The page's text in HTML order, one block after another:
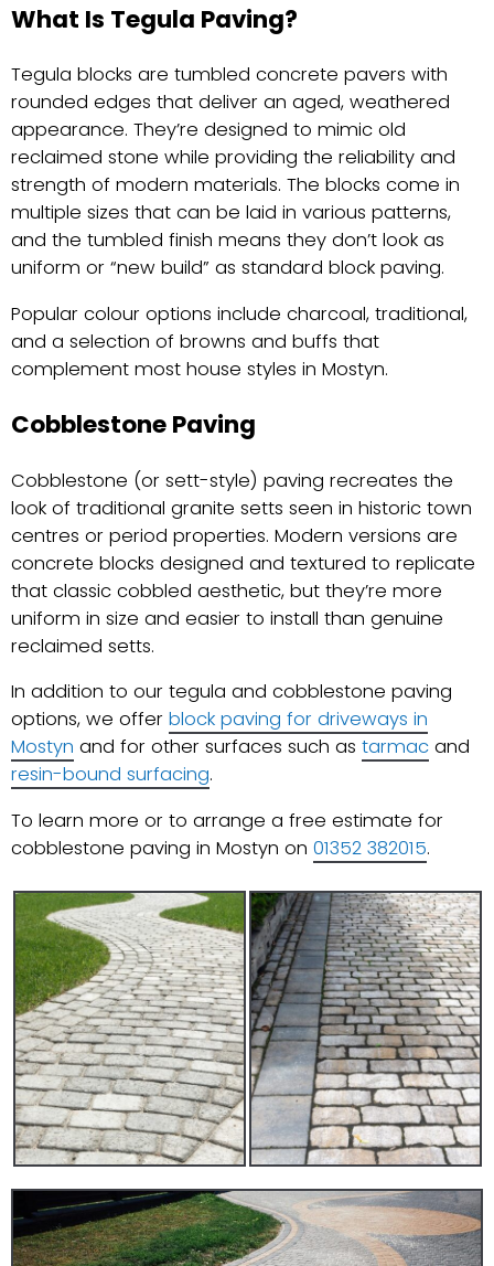
What Is Tegula Paving?
Tegula blocks are tumbled concrete pavers with
rounded edges that deliver an aged, weathered
appearance. They’re designed to mimic old
reclaimed stone while providing the reliability and
strength of modern materials. The blocks come in
multiple sizes that can be laid in various patterns,
and the tumbled finish means they don’t look as
uniform or “new build” as standard block paving.
Popular colour options include charcoal, traditional,
and a selection of browns and buffs that
complement most house styles in Mostyn.
Cobblestone Paving
Cobblestone (or sett-style) paving recreates the
look of traditional granite setts seen in historic town
centres or period properties. Modern versions are
concrete blocks designed and textured to replicate
that classic cobbled aesthetic, but they’re more
uniform in size and easier to install than genuine
reclaimed setts.
In addition to our tegula and cobblestone paving
options, we offer block paving for driveways in
Mostyn and for other surfaces such as tarmac and
resin-bound surfacing.
To learn more or to arrange a free estimate for
cobblestone paving in Mostyn on 01352 382015.